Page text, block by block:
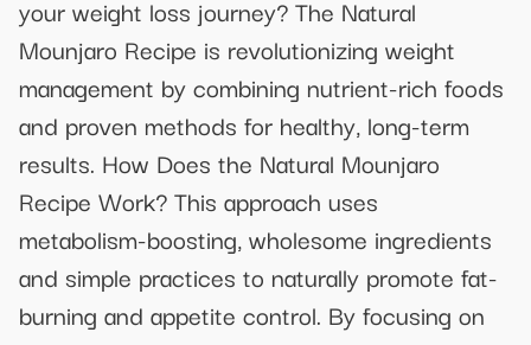
your weight loss journey? The Natural
Mounjaro Recipe is revolutionizing weight
management by combining nutrient-rich foods
and proven methods for healthy, long-term
results. How Does the Natural Mounjaro
Recipe Work? This approach uses
metabolism-boosting, wholesome ingredients
and simple practices to naturally promote fat-
burning and appetite control. By focusing on